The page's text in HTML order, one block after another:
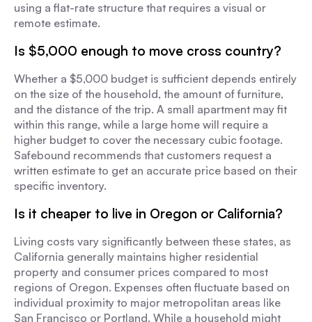
using a flat-rate structure that requires a visual or
remote estimate.
Is $5,000 enough to move cross country?
Whether a $5,000 budget is sufficient depends entirely
on the size of the household, the amount of furniture,
and the distance of the trip. A small apartment may fit
within this range, while a large home will require a
higher budget to cover the necessary cubic footage.
Safebound recommends that customers request a
written estimate to get an accurate price based on their
specific inventory.
Is it cheaper to live in Oregon or California?
Living costs vary significantly between these states, as
California generally maintains higher residential
property and consumer prices compared to most
regions of Oregon. Expenses often fluctuate based on
individual proximity to major metropolitan areas like
San Francisco or Portland. While a household might